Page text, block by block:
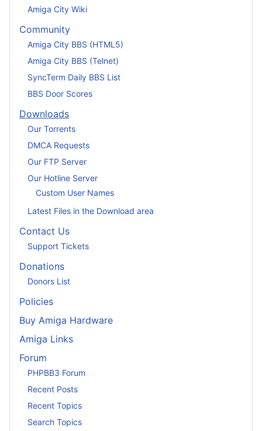
Amiga City Wiki
Community
Amiga City BBS (HTML5)
Amiga City BBS (Telnet)
SyncTerm Daily BBS List
BBS Door Scores
Downloads
Our Torrents
DMCA Requests
Our FTP Server
Our Hotline Server
Custom User Names
Latest Files in the Download area
Contact Us
Support Tickets
Donations
Donors List
Policies
Buy Amiga Hardware
Amiga Links
Forum
PHPBB3 Forum
Recent Posts
Recent Topics
Search Topics